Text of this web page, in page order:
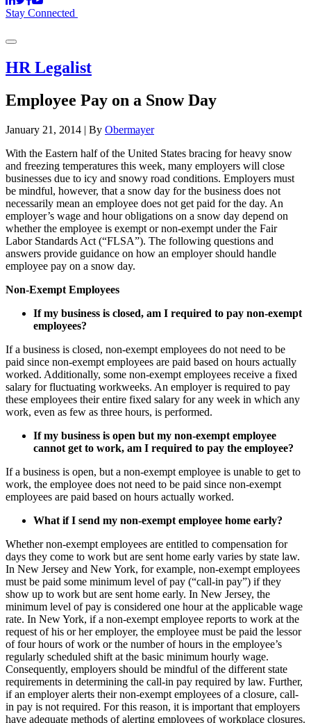
Stay Connected
HR Legalist
Employee Pay on a Snow Day
January 21, 2014 | By Obermayer
With the Eastern half of the United States bracing for heavy snow
and freezing temperatures this week, many employers will close
businesses due to icy and snowy road conditions. Employers must
be mindful, however, that a snow day for the business does not
necessarily mean an employee does not get paid for the day. An
employer’s wage and hour obligations on a snow day depend on
whether the employee is exempt or non-exempt under the Fair
Labor Standards Act (“FLSA”). The following questions and
answers provide guidance on how an employer should handle
employee pay on a snow day.
Non-Exempt Employees
If my business is closed, am I required to pay non-exempt
employees?
If a business is closed, non-exempt employees do not need to be
paid since non-exempt employees are paid based on hours actually
worked. Additionally, some non-exempt employees receive a fixed
salary for fluctuating workweeks. An employer is required to pay
these employees their entire fixed salary for any week in which any
work, even as few as three hours, is performed.
If my business is open but my non-exempt employee
cannot get to work, am I required to pay the employee?
If a business is open, but a non-exempt employee is unable to get to
work, the employee does not need to be paid since non-exempt
employees are paid based on hours actually worked.
What if I send my non-exempt employee home early?
Whether non-exempt employees are entitled to compensation for
days they come to work but are sent home early varies by state law.
In New Jersey and New York, for example, non-exempt employees
must be paid some minimum level of pay (“call-in pay”) if they
show up to work but are sent home early. In New Jersey, the
minimum level of pay is considered one hour at the applicable wage
rate. In New York, if a non-exempt employee reports to work at the
request of his or her employer, the employee must be paid the lessor
of four hours of work or the number of hours in the employee’s
regularly scheduled shift at the basic minimum hourly wage.
Consequently, employers should be mindful of the different state
requirements in determining the call-in pay required by law. Further,
if an employer alerts their non-exempt employees of a closure, call-
in pay is not required. For this reason, it is important that employers
have adequate methods of alerting employees of workplace closures.